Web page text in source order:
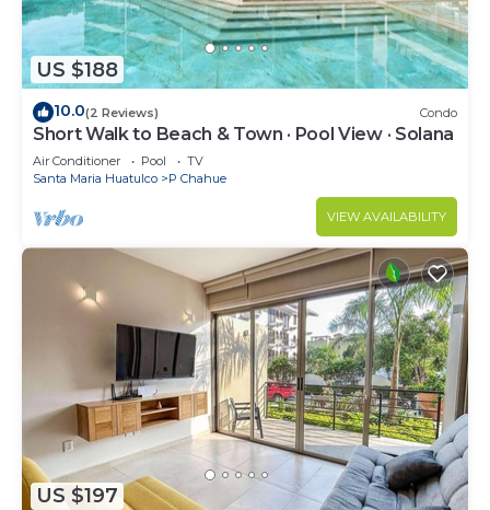
US $188
10.0(2 Reviews) Condo
Short Walk to Beach & Town · Pool View · Solana
Air Conditioner Pool
TV
Santa Maria Huatulco
P Chahue
VIEW AVAILABILITY
US $197